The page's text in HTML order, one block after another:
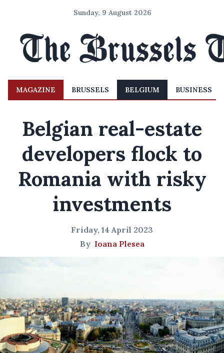
Sunday, 9 August 2026
MAGAZINE BRUSSELS BELGIUM BUSINESS
Belgian real-estate
developers flock to
Romania with risky
investments
Friday, 14 April 2023
By Ioana Plesea